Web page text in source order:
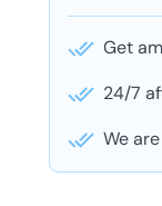
Get
24/7
We